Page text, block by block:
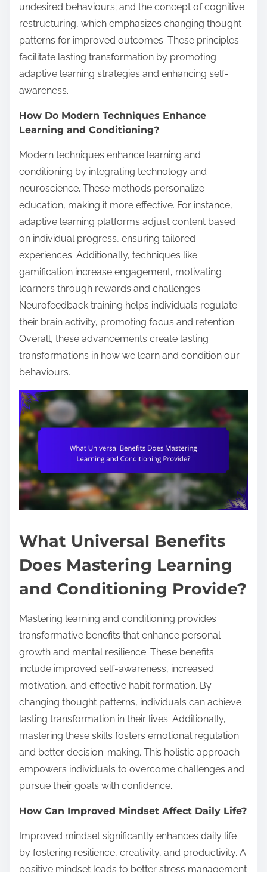
undesired behaviours; and the concept of cognitive
restructuring, which emphasizes changing thought
patterns for improved outcomes. These principles
facilitate lasting transformation by promoting
adaptive learning strategies and enhancing self-
awareness.
How Do Modern Techniques Enhance
Learning and Conditioning?
Modern techniques enhance learning and
conditioning by integrating technology and
neuroscience. These methods personalize
education, making it more effective. For instance,
adaptive learning platforms adjust content based
on individual progress, ensuring tailored
experiences. Additionally, techniques like
gamification increase engagement, motivating
learners through rewards and challenges.
Neurofeedback training helps individuals regulate
their brain activity, promoting focus and retention.
Overall, these advancements create lasting
transformations in how we learn and condition our
behaviours.
What Universal Benefits
Does Mastering Learning
and Conditioning Provide?
Mastering learning and conditioning provides
transformative benefits that enhance personal
growth and mental resilience. These benefits
include improved self-awareness, increased
motivation, and effective habit formation. By
changing thought patterns, individuals can achieve
lasting transformation in their lives. Additionally,
mastering these skills fosters emotional regulation
and better decision-making. This holistic approach
empowers individuals to overcome challenges and
pursue their goals with confidence.
How Can Improved Mindset Affect Daily Life?
Improved mindset significantly enhances daily life
by fostering resilience, creativity, and productivity. A
positive mindset leads to better stress management